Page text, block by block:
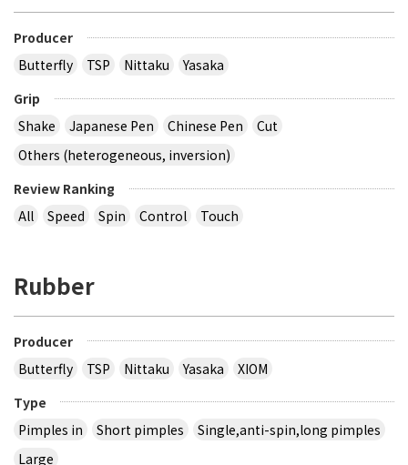
Producer
Butterfly
TSP Nittaku
Yasaka
Grip
Shake
Japanese Pen Chinese Pen
Cut
Others (heterogeneous, inversion)
Review Ranking
All
Speed Spin Control Touch
Rubber
Producer
Butterfly
TSP Nittaku Yasaka
XIOM
Type
Pimples in
Short pimples
Single,anti-spin,long pimples
Large